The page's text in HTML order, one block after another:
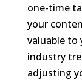
one-time
your
valuable to
industry
adjusting